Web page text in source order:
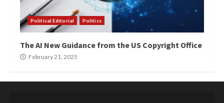
Political Editorial Politics
The AI New Guidance from the US Copyright Office
February 21, 2025